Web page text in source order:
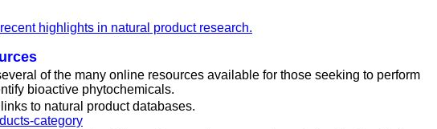
recent highlights in natural product research.
of the many online resources available for those seeking to perform
bioactive phytochemicals.
to natural product databases.
category